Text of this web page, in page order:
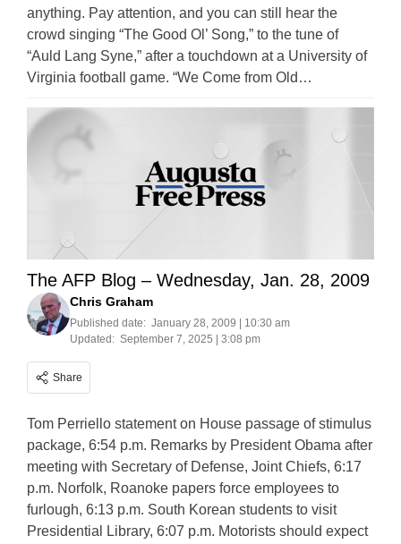
anything. Pay attention, and you can still hear the
crowd singing “The Good Ol’ Song,” to the tune of
“Auld Lang Syne,” after a touchdown at a University of
Virginia football game. “We Come from Old…
The AFP Blog – Wednesday, Jan. 28, 2009
Chris Graham
Published date: January 28, 2009 | 10:30 am
Updated: September 7, 2025 | 3:08 pm
Share
Tom Perriello statement on House passage of stimulus
package, 6:54 p.m. Remarks by President Obama after
meeting with Secretary of Defense, Joint Chiefs, 6:17
p.m. Norfolk, Roanoke papers force employees to
furlough, 6:13 p.m. South Korean students to visit
Presidential Library, 6:07 p.m. Motorists should expect